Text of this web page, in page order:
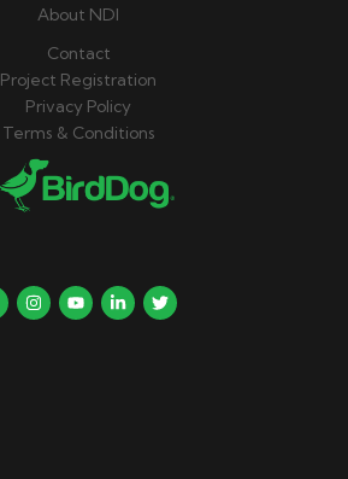
About NDI
Contact
Project Registration
Privacy Policy
Terms & Conditions